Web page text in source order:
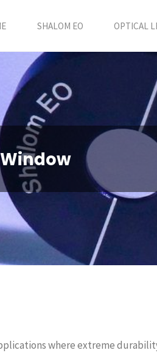
SHALOM EO OPTICAL
where extreme